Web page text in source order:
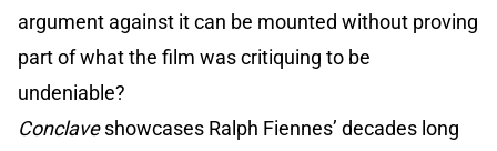
argument against it can be mounted without proving
part of what the film was critiquing to be
undeniable?
Conclaveshowcases Ralph Fiennes’ decades long